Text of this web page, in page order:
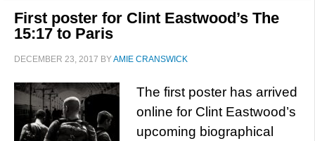
First poster for Clint Eastwood’s The
15:17 to Paris
DECEMBER 23, 2017 BYAMIE CRANSWICK
The first poster has arrived
online for Clint Eastwood’s
upcoming biographical